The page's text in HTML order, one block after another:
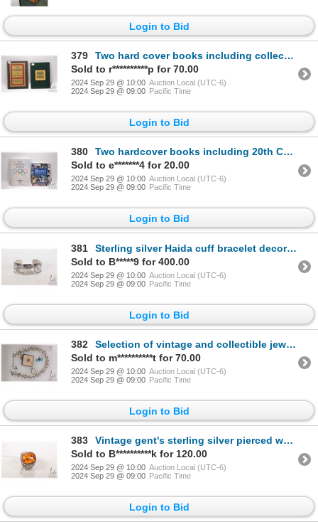
Login to Bid
379
Two hard cover books including collector's edition "The Hobbit" by J.R.R. Tolkien with hard board sl
Sold to r**********p for 70.00
2024 Sep 29 @ 10:00 Auction Local (UTC-6)
2024 Sep 29 @ 09:00 Pacific Time
Login to Bid
380
Two hardcover books including 20th Century Hockey Chronicles by Gordie and Colleen Howe and signed e
Sold to e*******4 for 20.00
2024 Sep 29 @ 10:00 Auction Local (UTC-6)
2024 Sep 29 @ 09:00 Pacific Time
Login to Bid
381
Sterling silver Haida cuff bracelet decorated in thunderbird and sun symbols, marked MAG (Metal Arts
Sold to B*****9 for 400.00
2024 Sep 29 @ 10:00 Auction Local (UTC-6)
2024 Sep 29 @ 09:00 Pacific Time
Login to Bid
382
Selection of vintage and collectible jewellery including marked Danecraft sterling 13" sterling neck
Sold to m**********t for 70.00
2024 Sep 29 @ 10:00 Auction Local (UTC-6)
2024 Sep 29 @ 09:00 Pacific Time
Login to Bid
383
Vintage gent's sterling silver pierced work ring set with amber, marked .925 Poland, size 10.5
Sold to B**********k for 120.00
2024 Sep 29 @ 10:00 Auction Local (UTC-6)
2024 Sep 29 @ 09:00 Pacific Time
Login to Bid